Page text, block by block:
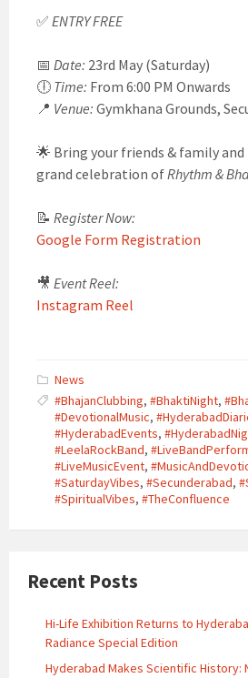
✅ ENTRY FREE
📅 Date: 23rd May (Saturday)
🕕 Time: From 6:00 PM Onwards
📍 Venue: Gymkhana Grounds,
🌟 Bring your friends & family
grand celebration ofRhythm &
📝 Register Now:
Google Form Registration
🎥 Event Reel:
Instagram Reel
News
#BhajanClubbing, #BhaktiNight,
#DevotionalMusic,
#HyderabadEvents,
#LeelaRockBand,
#LiveMusicEvent,
#SaturdayVibes, #Secunderabad,
#SpiritualVibes, #TheConfluence
Recent Posts
Hi-Life Exhibition Returns to
Radiance Special Edition
Hyderabad Makes Scientific History: